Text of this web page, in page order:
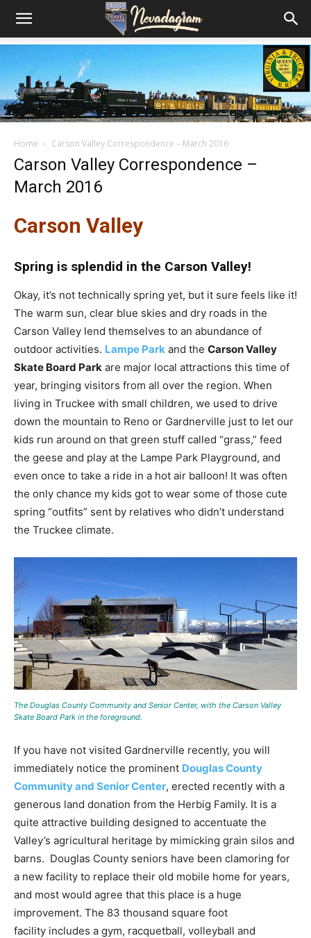
Home Carson Valley Correspondence – March 2016
Carson Valley Correspondence –
March 2016
Carson Valley
Spring is splendid in the Carson Valley!
Okay, it’s not technically spring yet, but it sure feels like it!
The warm sun, clear blue skies and dry roads in the
Carson Valley lend themselves to an abundance of
outdoor activities. Lampe Park and the Carson Valley
Skate Board Park are major local attractions this time of
year, bringing visitors from all over the region. When
living in Truckee with small children, we used to drive
down the mountain to Reno or Gardnerville just to let our
kids run around on that green stuff called “grass,” feed
the geese and play at the Lampe Park Playground, and
even once to take a ride in a hot air balloon! It was often
the only chance my kids got to wear some of those cute
spring “outfits” sent by relatives who didn’t understand
the Truckee climate.
The Douglas County Community and Senior Center, with the Carson Valley
Skate Board Park in the foreground.
If you have not visited Gardnerville recently, you will
immediately notice the prominent Douglas County
Community and Senior Center, erected recently with a
generous land donation from the Herbig Family. It is a
quite attractive building designed to accentuate the
Valley’s agricultural heritage by mimicking grain silos and
barns. Douglas County seniors have been clamoring for
a new facility to replace their old mobile home for years,
and most would agree that this place is a huge
improvement. The 83 thousand square foot
facility includes a gym, racquetball, volleyball and